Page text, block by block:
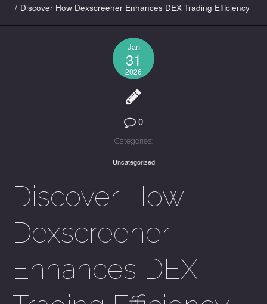
/ Discover How Dexscreener Enhances DEX Trading Efficiency
Jan
31
2026
0
Categories:
Uncategorized
Discover How
Dexscreener
Enhances DEX